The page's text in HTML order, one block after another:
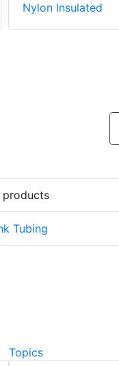
Nylon Insulated
products
Tubing
Topics